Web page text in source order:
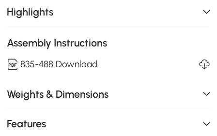
Highlights
Assembly Instructions
835-488 Download
Weights & Dimensions
Features